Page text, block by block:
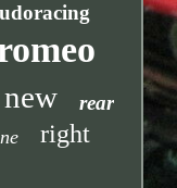
new rear
right